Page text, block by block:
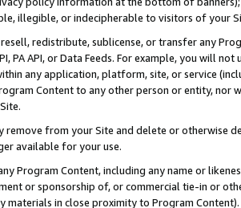
illegible, or indecipherable to visitors of your
redistribute, sublicense, or transfer any
PA API, or Data Feeds. For example, you will
any application, platform, site, or service
Content to any other person or entity, nor
remove from your Site and delete or otherwise
available for your use.
Program Content, including any name or
or sponsorship of, or commercial tie-in or
materials in close proximity to Program Content).